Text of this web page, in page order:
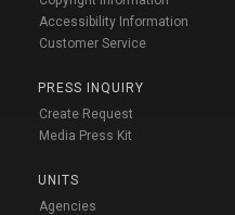
Accessibility Information
Customer Service
PRESS INQUIRY
Create Request
Media Press Kit
UNITS
Agencies